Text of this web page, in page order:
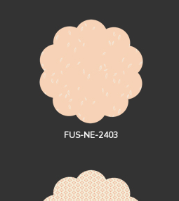
FUS-NE-2403